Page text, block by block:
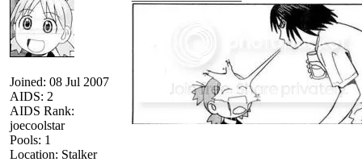
Joined: 08 Jul 2007
AIDS: 2
AIDS Rank:
joecoolstar
Pools: 1
Location: Stalker